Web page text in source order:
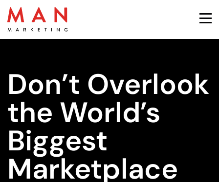
Don’t Overlook
the World’s
Biggest
Marketplace